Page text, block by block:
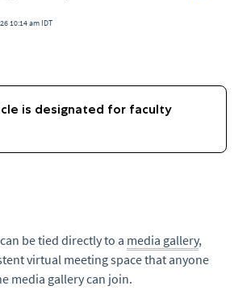
10:14 am IDT
be tied directly to a media gallery,
virtual meeting space that anyone
media gallery can join.